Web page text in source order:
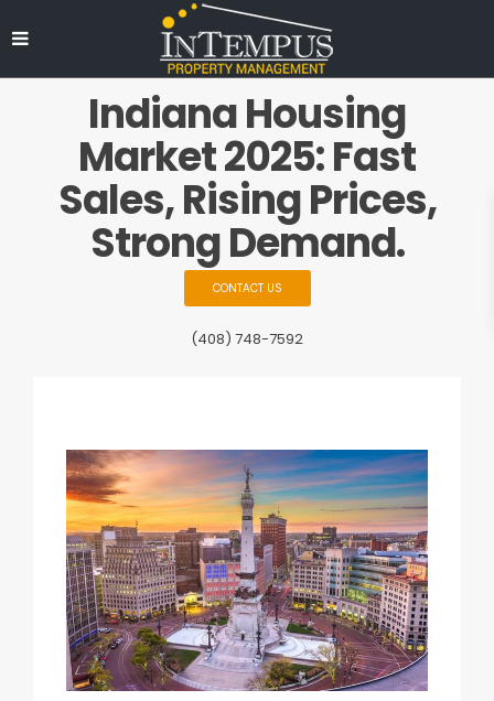
Indiana Housing
Market 2025: Fast
Sales, Rising Prices,
Strong Demand.
CONTACT US
(408) 748-7592